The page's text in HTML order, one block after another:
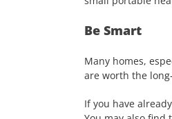
Be Smart
Many homes,
are worth the
If you have